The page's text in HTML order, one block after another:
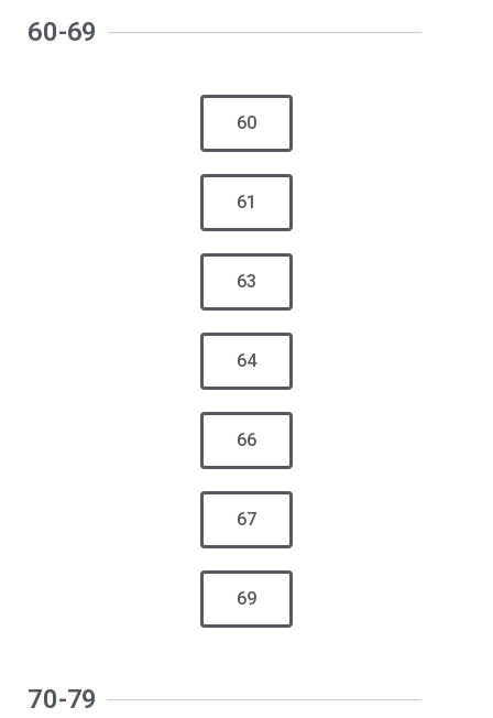
60-69
60
61
63
64
66
67
69
70-79